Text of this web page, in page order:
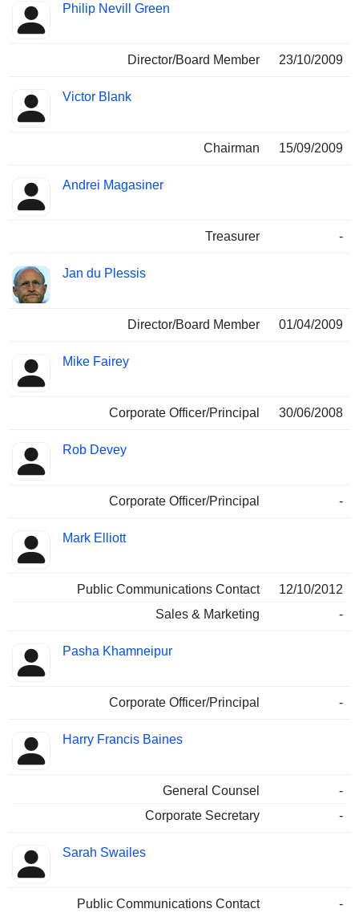
Philip Nevill Green
Director/Board Member 23/10/2009
Victor Blank
Chairman 15/09/2009
Andrei Magasiner
Treasurer -
Jan du Plessis
Director/Board Member 01/04/2009
Mike Fairey
Corporate Officer/Principal 30/06/2008
Rob Devey
Corporate Officer/Principal -
Mark Elliott
Public Communications Contact
12/10/2012
Sales & Marketing
-
Pasha Khamneipur
Corporate Officer/Principal -
Harry Francis Baines
General Counsel
-
Corporate Secretary
-
Sarah Swailes
Public Communications Contact -